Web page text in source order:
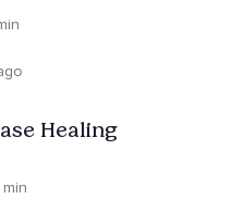
Healing
min